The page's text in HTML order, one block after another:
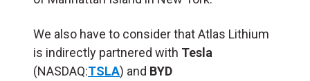
We also have to consider that Atlas Lithium
is indirectly partnered with Tesla
(NASDAQ:TSLA) and BYD